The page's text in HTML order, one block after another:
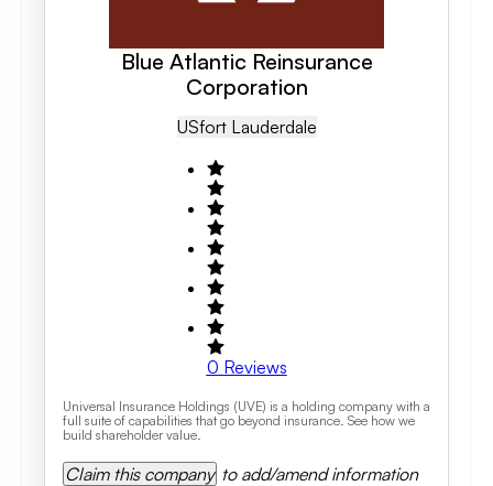
Blue Atlantic Reinsurance
Corporation
USFort Lauderdale
0 Reviews
Universal Insurance Holdings (UVE) is a holding company with a
full suite of capabilities that go beyond insurance. See how we
build shareholder value.
Claim this company to add/amend information